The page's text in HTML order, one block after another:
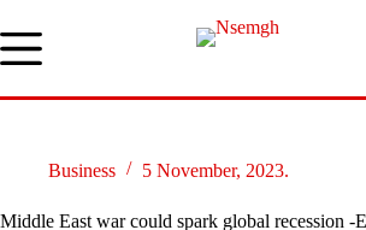
to
content
Business 5 November, 2023.
Middle East war could spark global recession -